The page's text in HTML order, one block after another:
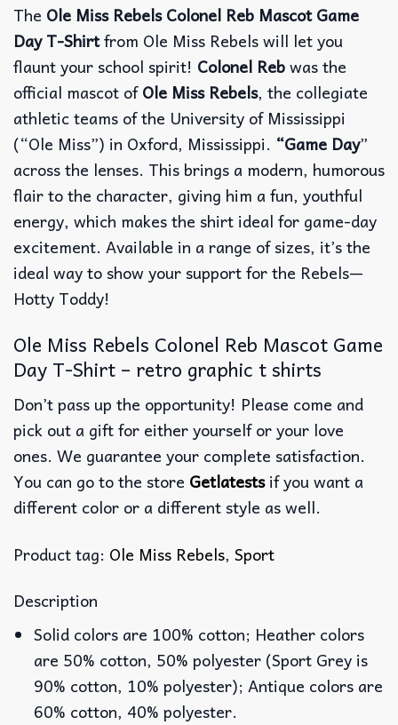
The Ole Miss Rebels Colonel Reb Mascot Game
Day T-Shirtfrom Ole Miss Rebels will let you
flaunt your school spirit! Colonel Rebwas the
official mascot ofOle Miss Rebels, the collegiate
athletic teams of the University of Mississippi
(“Ole Miss”) in Oxford, Mississippi. “Game Day”
across the lenses. This brings a modern, humorous
flair to the character, giving him a fun, youthful
energy, which makes the shirt ideal for game-day
excitement. Available in a range of sizes, it’s the
ideal way to show your support for the Rebels—
Hotty Toddy!
Ole Miss Rebels Colonel Reb Mascot Game
Day T-Shirt – retro graphic t shirts
Don’t pass up the opportunity! Please come and
pick out a gift for either yourself or your love
ones. We guarantee your complete satisfaction.
You can go to the store Getlatestsif you want a
different color or a different style as well.
Product tag: Ole Miss Rebels, Sport
Description
Solid colors are 100% cotton; Heather colors
are 50% cotton, 50% polyester (Sport Grey is
90% cotton, 10% polyester); Antique colors are
60% cotton, 40% polyester.